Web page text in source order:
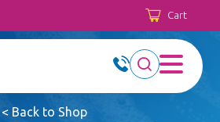
Cart
< Back to Shop